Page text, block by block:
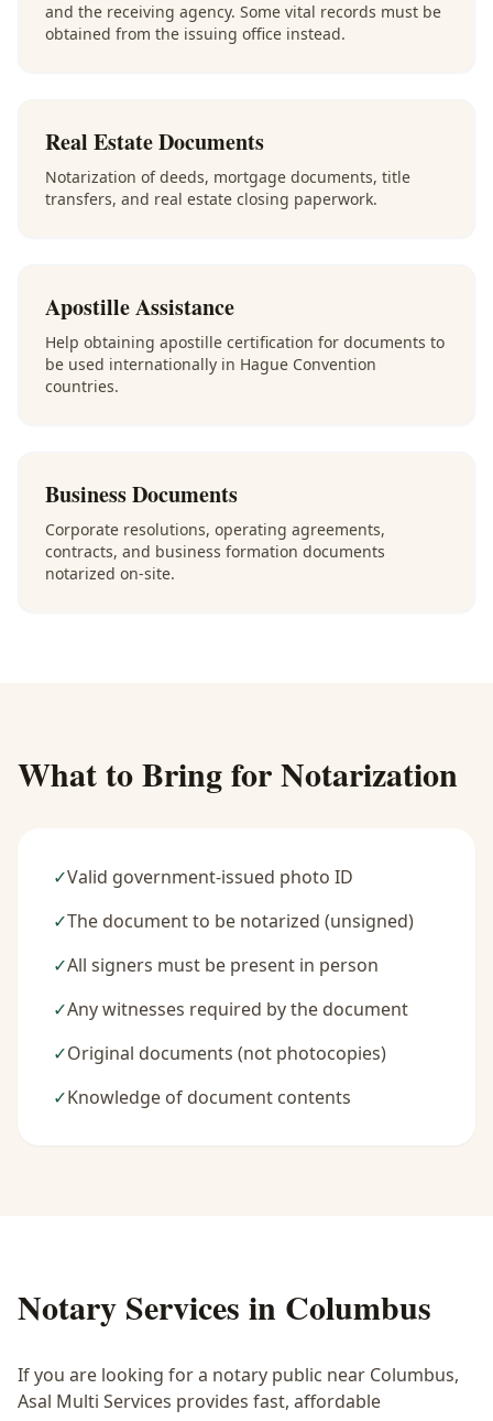
and the receiving agency. Some vital records must be
obtained from the issuing office instead.
Real Estate Documents
Notarization of deeds, mortgage documents, title
transfers, and real estate closing paperwork.
Apostille Assistance
Help obtaining apostille certification for documents to
be used internationally in Hague Convention
countries.
Business Documents
Corporate resolutions, operating agreements,
contracts, and business formation documents
notarized on-site.
What to Bring for Notarization
✓Valid government-issued photo ID
✓The document to be notarized (unsigned)
✓All signers must be present in person
✓Any witnesses required by the document
✓Original documents (not photocopies)
✓Knowledge of document contents
Notary Services in Columbus
If you are looking for a notary public near Columbus,
Asal Multi Services provides fast, affordable